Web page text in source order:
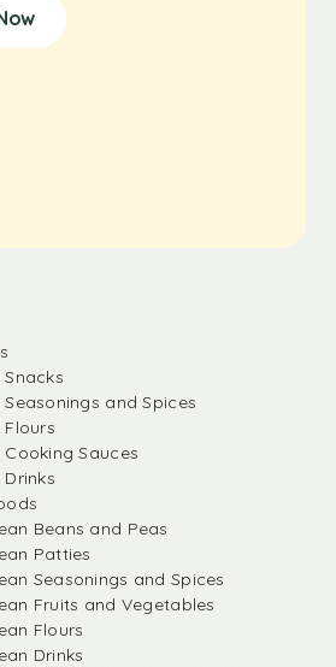
and Spices
Sauces
Beans and Peas
Patties
Seasonings and Spices
Fruits and Vegetables
Flours
Drinks